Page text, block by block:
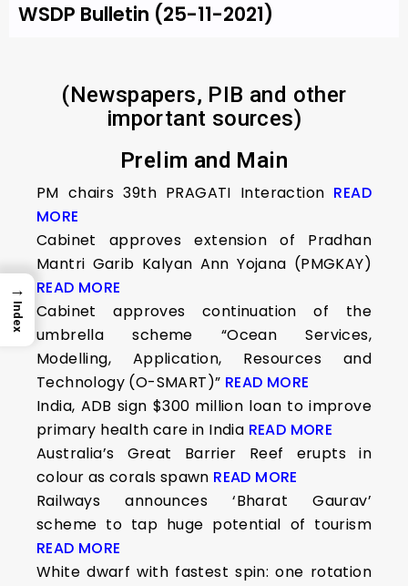
WSDP Bulletin (25-11-2021)
(Newspapers, PIB and other
important sources)
Prelim and Main
PM chairs 39th PRAGATI Interaction READ
MORE
Cabinet approves extension of Pradhan
Mantri Garib Kalyan Ann Yojana (PMGKAY)
READ MORE
Cabinet approves continuation of the
umbrella scheme “Ocean Services,
Modelling, Application, Resources and
Technology (O-SMART)” READ MORE
India, ADB sign $300 million loan to improve
primary health care in India READ MORE
Australia’s Great Barrier Reef erupts in
colour as corals spawn READ MORE
Railways announces ‘Bharat Gaurav’
scheme to tap huge potential of tourism
READ MORE
White dwarf with fastest spin: one rotation
→
Index